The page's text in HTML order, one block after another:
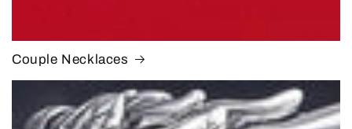
Couple Necklaces